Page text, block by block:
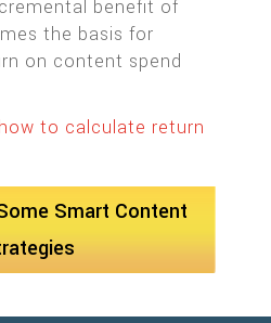
benefit of
the basis for
on content spend
how to calculate return
Smart Content